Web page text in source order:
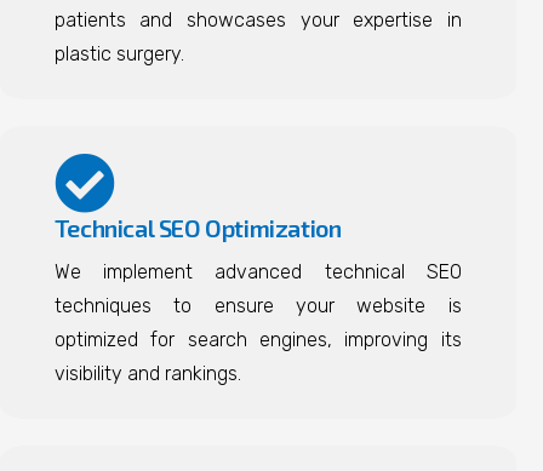
patients and showcases your expertise in
plastic surgery.
Technical SEO Optimization
We implement advanced technical SEO
techniques to ensure your website is
optimized for search engines, improving its
visibility and rankings.